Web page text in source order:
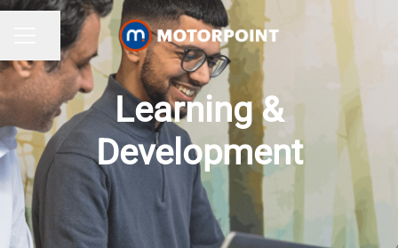
CAREER MENU
Share page
Learning &
Development